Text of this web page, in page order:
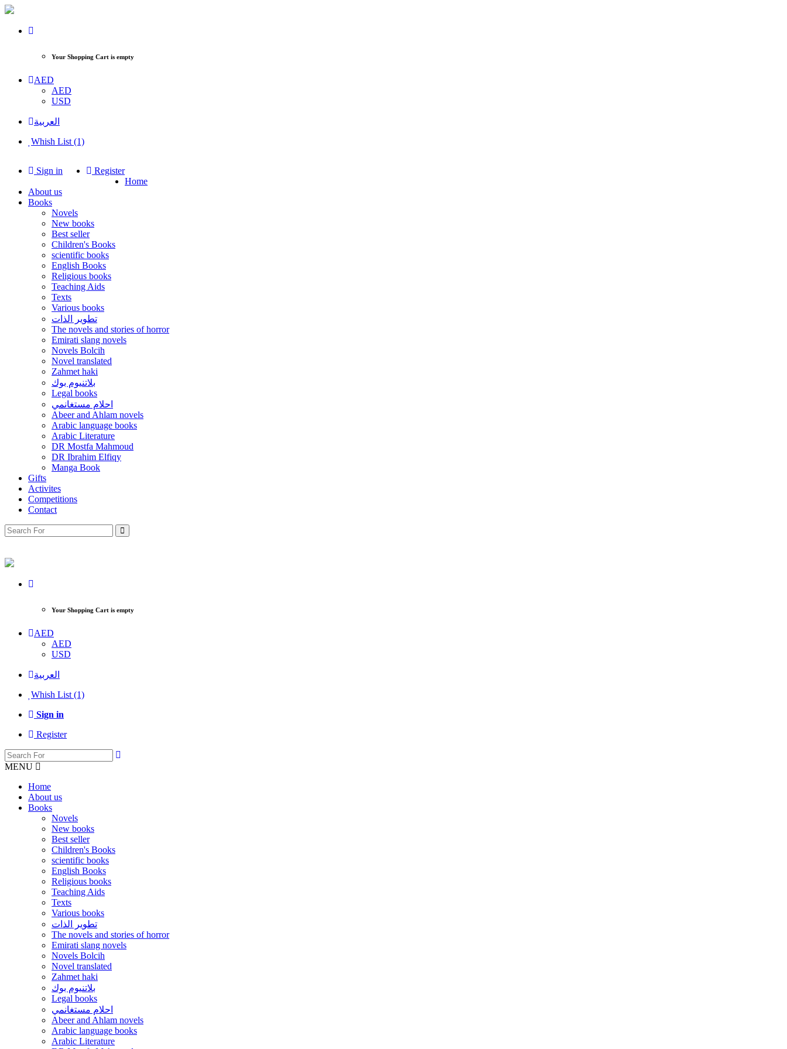
Your Shopping Cart is empty
AED
AED
USD
العربية
Whish List (1)
Sign in
Register
Home
About us
Books
Novels
New books
Best seller
Children's Books
scientific books
English Books
Religious books
Teaching Aids
Texts
Various books
تطوير الذات
The novels and stories of horror
Emirati slang novels
Novels Bolcih
Novel translated
Zahmet haki
بلاتنيوم بوك
Legal books
احلام مستغانمي
Abeer and Ahlam novels
Arabic language books
Arabic Literature
DR Mostfa Mahmoud
DR Ibrahim Elfiqy
Manga Book
Gifts
Activites
Competitions
Contact
Your Shopping Cart is empty
AED
AED
USD
العربية
Whish List (1)
Sign in
Register
MENU
Home
About us
Books
Novels
New books
Best seller
Children's Books
scientific books
English Books
Religious books
Teaching Aids
Texts
Various books
تطوير الذات
The novels and stories of horror
Emirati slang novels
Novels Bolcih
Novel translated
Zahmet haki
بلاتنيوم بوك
Legal books
احلام مستغانمي
Abeer and Ahlam novels
Arabic language books
Arabic Literature